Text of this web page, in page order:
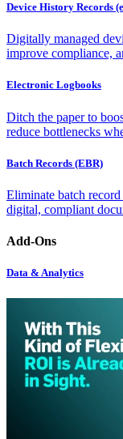
Device History Records
Digitally managed
improve compliance,
Electronic Logbooks
Ditch the paper to
reduce bottlenecks
Batch Records (EBR)
Eliminate batch
digital, compliant
Add-Ons
Data & Analytics